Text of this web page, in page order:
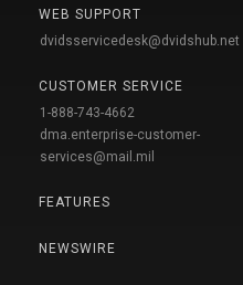
WEB SUPPORT
dvidsservicedesk@dvidshub.net
CUSTOMER SERVICE
1-888-743-4662
dma.enterprise-customer-
services@mail.mil
FEATURES
NEWSWIRE